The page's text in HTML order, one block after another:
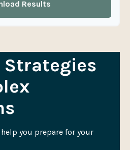
Results
Strategies
you prepare for your